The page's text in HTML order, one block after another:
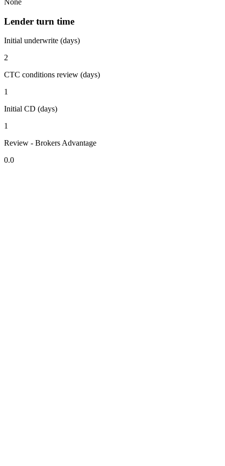
None
Lender turn time
Initial underwrite (days)
2
CTC conditions review (days)
1
Initial CD (days)
1
Review - Brokers Advantage
0.0